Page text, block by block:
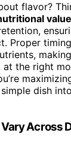
flavor?
value
Proper timing
the right
dish
Across